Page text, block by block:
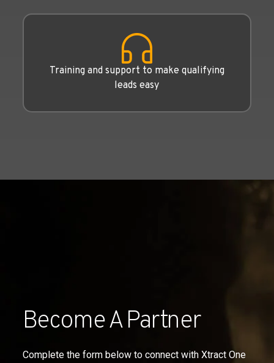
Training and support to make qualifying
leads easy
Become A Partner
Complete the form below to connect with Xtract One